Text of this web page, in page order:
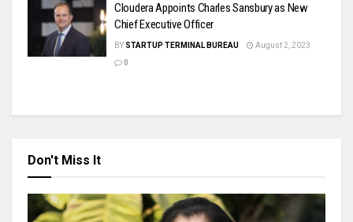
Cloudera Appoints Charles Sansbury as New
Chief Executive Officer
BY STARTUP TERMINAL BUREAU
August 2, 2023
0
Don't Miss It